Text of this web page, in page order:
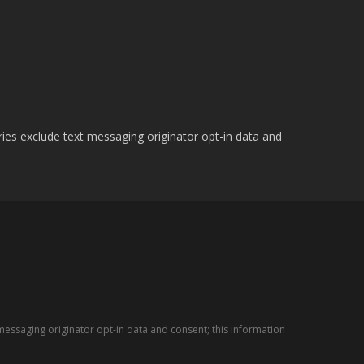
exclude text messaging originator opt-in data and
originator opt-in data and consent; this information